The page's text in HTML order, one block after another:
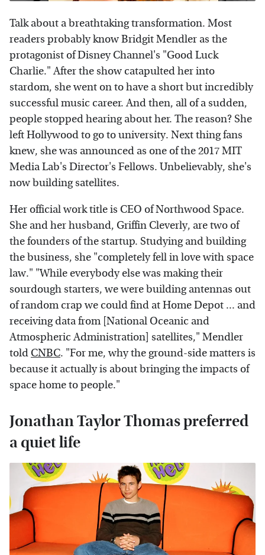
Talk about a breathtaking transformation. Most
readers probably know Bridgit Mendler as the
protagonist of Disney Channel's "Good Luck
Charlie." After the show catapulted her into
stardom, she went on to have a short but incredibly
successful music career. And then, all of a sudden,
people stopped hearing about her. The reason? She
left Hollywood to go to university. Next thing fans
knew, she was announced as one of the 2017 MIT
Media Lab's Director's Fellows. Unbelievably, she's
now building satellites.
Her official work title is CEO of Northwood Space.
She and her husband, Griffin Cleverly, are two of
the founders of the startup. Studying and building
the business, she "completely fell in love with space
law." "While everybody else was making their
sourdough starters, we were building antennas out
of random crap we could find at Home Depot ... and
receiving data from [National Oceanic and
Atmospheric Administration] satellites," Mendler
told CNBC. "For me, why the ground-side matters is
because it actually is about bringing the impacts of
space home to people."
Jonathan Taylor Thomas preferred
a quiet life